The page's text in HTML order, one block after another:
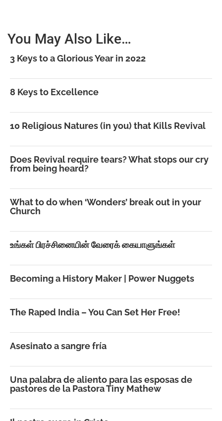
You May Also Like…
3 Keys to a Glorious Year in 2022
8 Keys to Excellence
10 Religious Natures (in you) that Kills Revival
Does Revival require tears? What stops our cry
from being heard?
What to do when ‘Wonders’ break out in your
Church
உங்கள் பிரச்சினையின் வேரைக் கையாளுங்கள்
Becoming a History Maker | Power Nuggets
The Raped India – You Can Set Her Free!
Asesinato a sangre fría
Una palabra de aliento para las esposas de
pastores de la Pastora Tiny Mathew